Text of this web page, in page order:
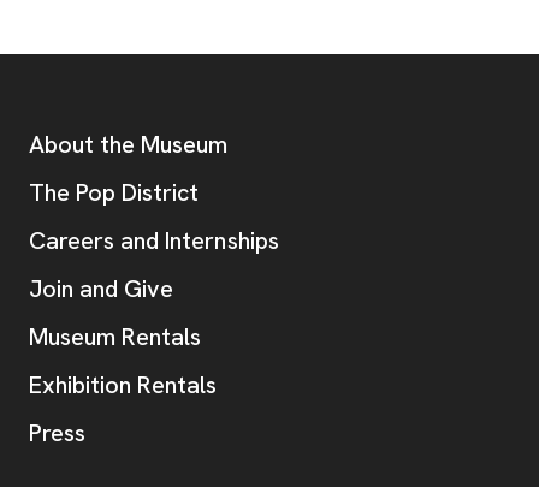
Additional Resources
About the Museum
The Pop District
Careers and Internships
Join and Give
Museum Rentals
Exhibition Rentals
Press